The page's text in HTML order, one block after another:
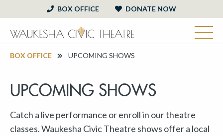
BOX OFFICE DONATE NOW
BOX OFFICE UPCOMING SHOWS
UPCOMING SHOWS
Catch a live performance or enroll in our theatre
classes. Waukesha Civic Theatre shows offer a local